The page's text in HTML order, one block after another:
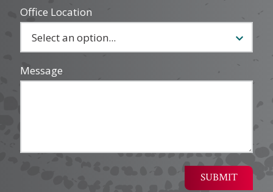
Office Location
Message
SUBMIT